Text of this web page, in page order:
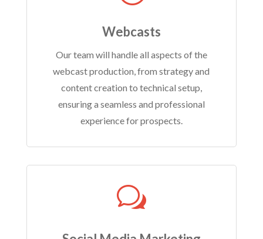
Webcasts
Our team will handle all aspects of the
webcast production, from strategy and
content creation to technical setup,
ensuring a seamless and professional
experience for prospects.
w